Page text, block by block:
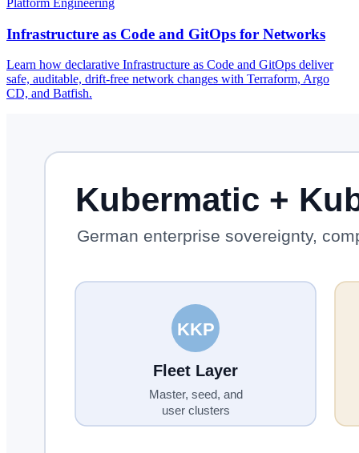
Infrastructure as Code and GitOps for Networks
Learn how declarative Infrastructure as Code and GitOps deliver
safe, auditable, drift-free network changes with Terraform, Argo
CD, and Batfish.